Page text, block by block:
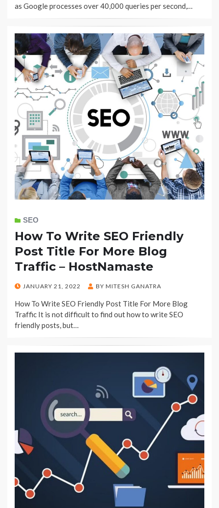
as Google processes over 40,000 queries per second,…
SEO
How To Write SEO Friendly
Post Title For More Blog
Traffic – HostNamaste
POSTED
JANUARY 21, 2022 BY MITESH GANATRA
How To Write SEO Friendly Post Title For More Blog
Traffic It is not difficult to find out how to write SEO
friendly posts, but…